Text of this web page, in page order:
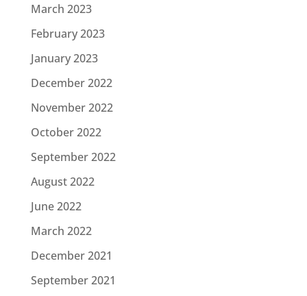
March 2023
February 2023
January 2023
December 2022
November 2022
October 2022
September 2022
August 2022
June 2022
March 2022
December 2021
September 2021